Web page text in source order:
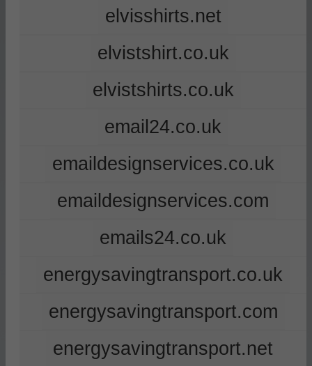
elvisshirts.net
elvistshirt.co.uk
elvistshirts.co.uk
email24.co.uk
emaildesignservices.co.uk
emaildesignservices.com
emails24.co.uk
energysavingtransport.co.uk
energysavingtransport.com
energysavingtransport.net